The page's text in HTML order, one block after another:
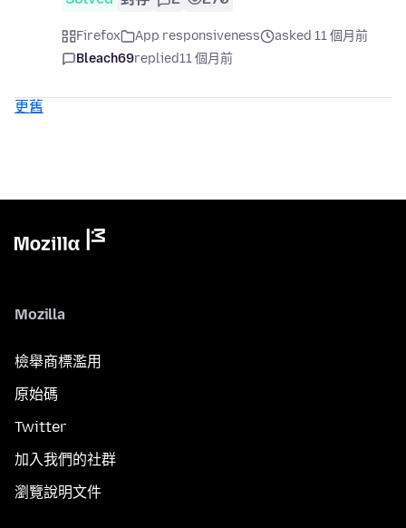
Firefox App responsiveness
asked 11 個月前
Bleach69replied11 個月前
更舊
Mozilla
檢舉商標濫用
原始碼
Twitter
加入我們的社群
瀏覽說明文件